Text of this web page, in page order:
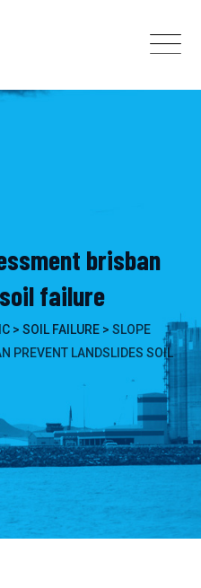
brisban
failure
> SOIL FAILURE > SLOPE
PREVENT LANDSLIDES SOIL